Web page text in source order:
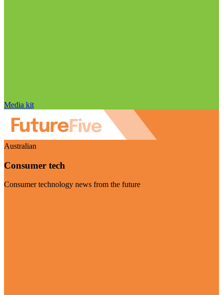
Media kit
Australian
Consumer tech
Consumer technology news from the future